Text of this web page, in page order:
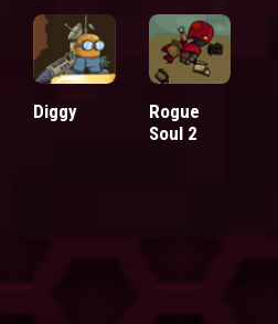
Diggy
Rogue
Soul 2